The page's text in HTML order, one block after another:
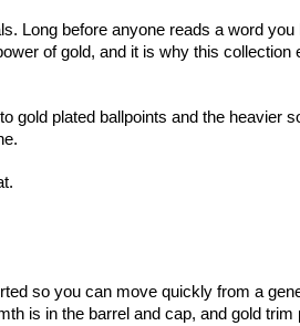
Long before anyone reads a word
of gold, and it is why this
plated ballpoints and the
so you can move quickly from a
is in the barrel and cap, and gold